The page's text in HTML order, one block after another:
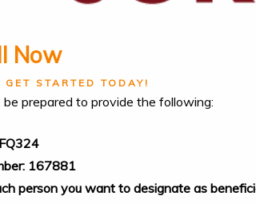
Now
GET STARTED TODAY!
be prepared to provide the following:
167881
person you want to designate as